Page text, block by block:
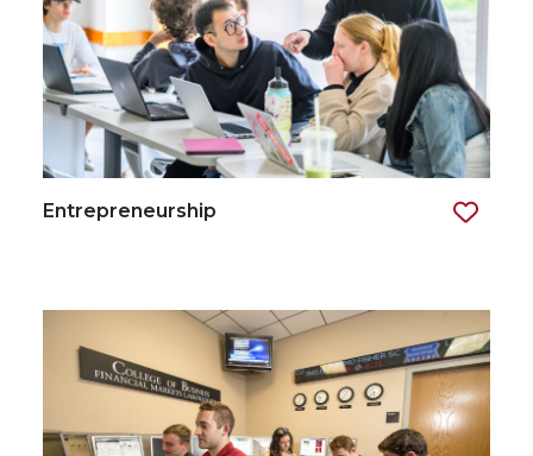
Entrepreneurship